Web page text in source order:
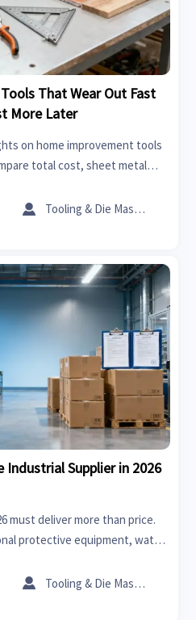
That Wear Out Fast
More Later
on home improvement tools
total cost, sheet metal
strategies.
 Tooling & Die Master
Industrial Supplier in 2026
must deliver more than price.
protective equipment, water
with confidence.
 Tooling & Die Master